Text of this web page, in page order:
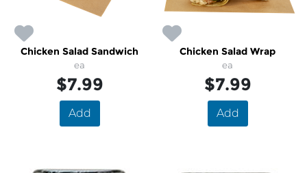
Chicken Salad Sandwich
ea
$7.99
Add
Chicken Salad Wrap
ea
$7.99
Add